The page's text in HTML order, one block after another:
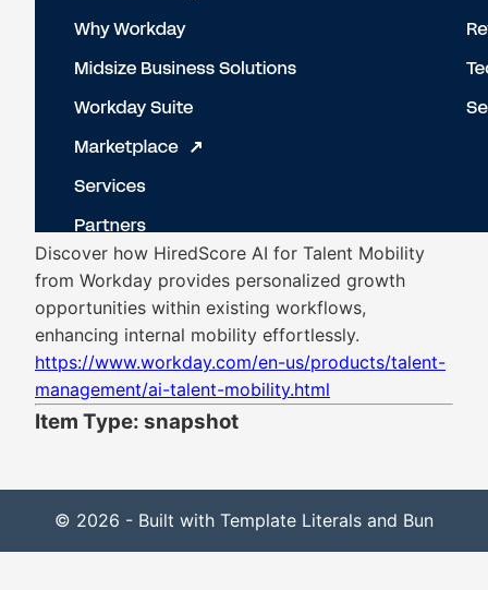
Discover how HiredScore AI for Talent Mobility
from Workday provides personalized growth
opportunities within existing workflows,
enhancing internal mobility effortlessly.
https://www.workday.com/en-us/products/talent-
management/ai-talent-mobility.html
Item Type: snapshot
© 2026 - Built with Template Literals and Bun